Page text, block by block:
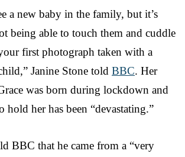
a new baby in the family, but it’s
being able to touch them and cuddle
first photograph taken with a
Janine Stone told BBC. Her
was born during lockdown and
hold her has been “devastating.”
BBC that he came from a “very